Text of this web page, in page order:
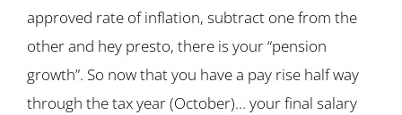
approved rate of inflation, subtract one from the
other and hey presto, there is your “pension
growth”. So now that you have a pay rise half way
through the tax year (October)… your final salary